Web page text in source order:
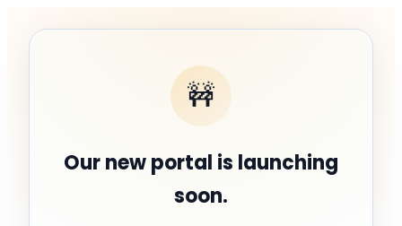
🚧
Our new portal is launching
soon.